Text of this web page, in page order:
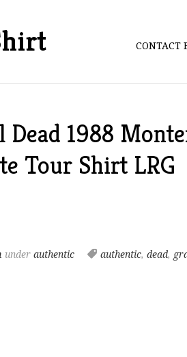
CONTACT
1988
Tour Shirt LRG
under authentic authentic, dead,